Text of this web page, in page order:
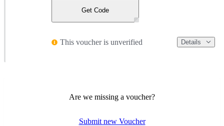
Get Code
This voucher is unverified Details
Are we missing a voucher?
Submit new Voucher